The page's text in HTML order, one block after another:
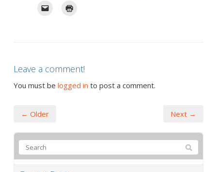
Leave a comment!
You must be logged in to post a comment.
← Older Next →